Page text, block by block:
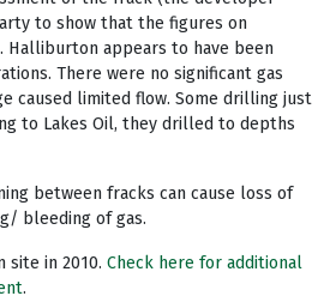
to show that the figures on
Halliburton appears to have been
There were no significant gas
caused limited flow. Some drilling just
to Lakes Oil, they drilled to depths
between fracks can cause loss of
bleeding of gas.
site in 2010. Check here for additional
.